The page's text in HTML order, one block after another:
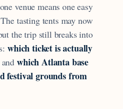
venue means one easy
tasting tents may now
the trip still breaks into
which ticket is actually
which Atlanta base
festival grounds from